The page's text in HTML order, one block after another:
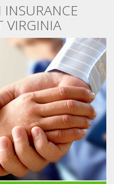
VIRGINIA